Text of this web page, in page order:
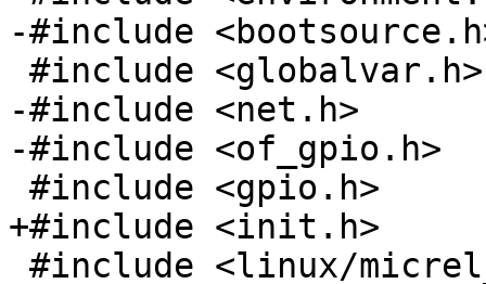
-#include
-#include <net.h>
-#include <of_gpio.h>
+#include <init.h>